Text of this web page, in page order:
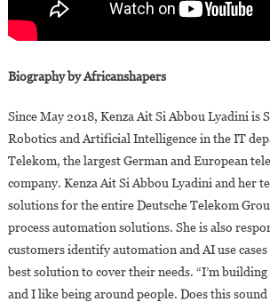
Biography by Africanshapers
Since May 2018, Kenza Ait Si Abbou Lyadini is
Robotics and Artificial Intelligence in the IT
Telekom, the largest German and European
company. Kenza Ait Si Abbou Lyadini and her
solutions for the entire Deutsche Telekom
process automation solutions. She is also
customers identify automation and AI use
best solution to cover their needs. “I’m
and I like being around people. Does this